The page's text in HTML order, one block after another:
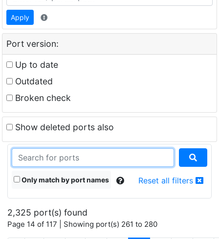
Apply
Port version:
Up to date
Outdated
Broken check
Show deleted ports also
Only match by port names Reset all filters
2,325 port(s) found
Page 14 of 117 | Showing port(s) 261 to 280